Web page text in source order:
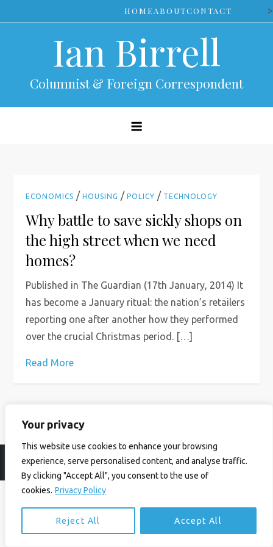
Your privacy
This website use cookies to enhance your browsing
experience, serve personalised content, and analyse traffic.
By clicking "Accept All", you consent to the use of
cookies. Privacy Policy
Reject All Accept All
to
HOMEABOUTCONTACT >
Ian Birrell
Columnist & Foreign Correspondent
ECONOMICS /HOUSING /POLICY / TECHNOLOGY
Why battle to save sickly shops on
the high street when we need
homes?
Published in The Guardian (17th January, 2014) It
has become a January ritual: the nation’s retailers
reporting one after another how they performed
over the crucial Christmas period. […]
Read More
© Ian Birrell. All Rights Reserved.Privacy Policy .Website byAbi